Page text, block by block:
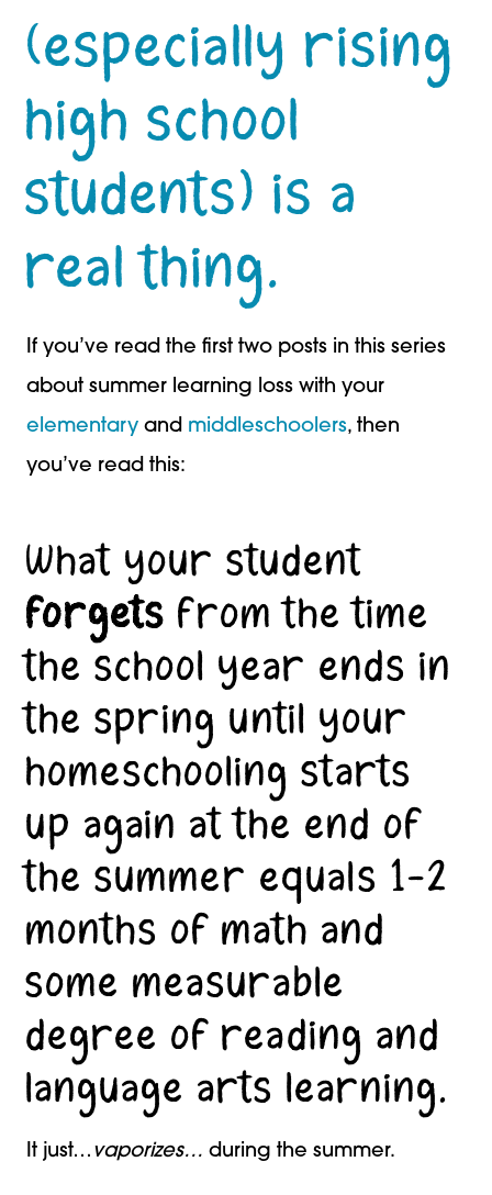
(especially rising
high school
students) is a
real thing.
If you’ve read the first two posts in this series
about summer learning loss with your
elementary and middleschoolers, then
you’ve read this:
What your student
forgets from the time
the school year ends in
the spring until your
homeschooling starts
up again at the end of
the summer equals 1-2
months of math and
some measurable
degree of reading and
language arts learning.
It just… vaporizes… during the summer.